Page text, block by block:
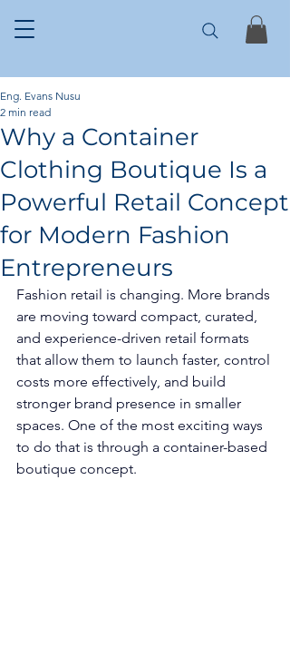
Why a Container
Clothing Boutique Is a
Powerful Retail Concept
for Modern Fashion
Entrepreneurs
Eng. Evans Nusu
2 min read
Fashion retail is changing. More brands
are moving toward compact, curated,
and experience-driven retail formats
that allow them to launch faster, control
costs more effectively, and build
stronger brand presence in smaller
spaces. One of the most exciting ways
to do that is through a container-based
boutique concept.